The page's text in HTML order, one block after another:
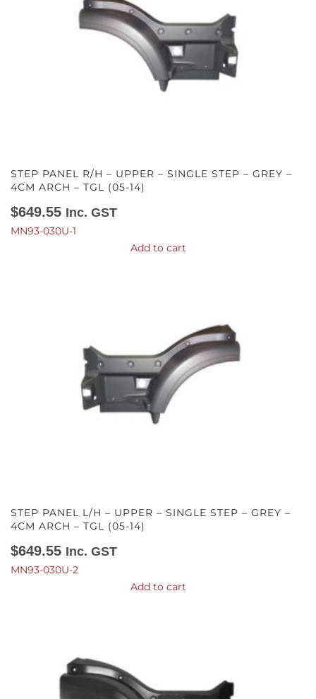
STEP PANEL R/H – UPPER – SINGLE STEP – GREY –
4CM ARCH – TGL (05-14)
$649.55 Inc. GST
MN93-030U-1
Add to cart
STEP PANEL L/H – UPPER – SINGLE STEP – GREY –
4CM ARCH – TGL (05-14)
$649.55 Inc. GST
MN93-030U-2
Add to cart